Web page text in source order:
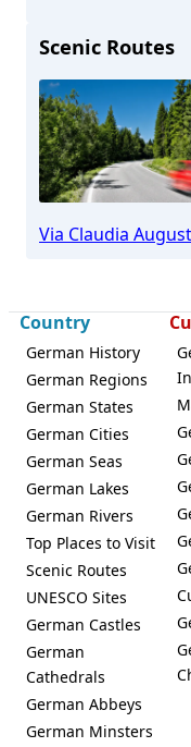
Scenic Routes
Via Claudia
Country
German History
German Regions
German States
German Cities
German Seas
German Lakes
German Rivers
Top Places to Visit
Scenic Routes
UNESCO Sites
German Castles
German
Cathedrals
German Abbeys
German Minsters